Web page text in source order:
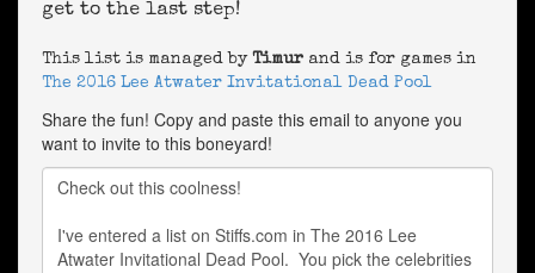
get to the last step!
This list is managed by Timur and is for games in
The 2016 Lee Atwater Invitational Dead Pool
Share the fun! Copy and paste this email to anyone you
want to invite to this boneyard!